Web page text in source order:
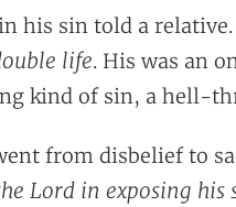
his sin told a
life. His was an
kind of sin, a hell-
from disbelief to
Lord in exposing his